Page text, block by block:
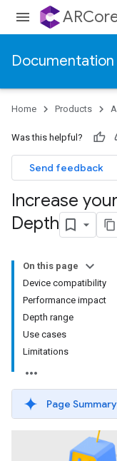
Documentation
Home Products
Was this helpful?
Send feedback
Increase
Depth
On this page
Device compatibility
Performance impact
Depth range
Use cases
Limitations
Page Summary